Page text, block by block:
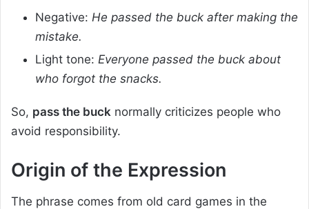
Negative: He passed the buck after making the
mistake.
Light tone: Everyone passed the buck about
who forgot the snacks.
So, pass the buck normally criticizes people who
avoid responsibility.
Origin of the Expression
The phrase comes from old card games in the